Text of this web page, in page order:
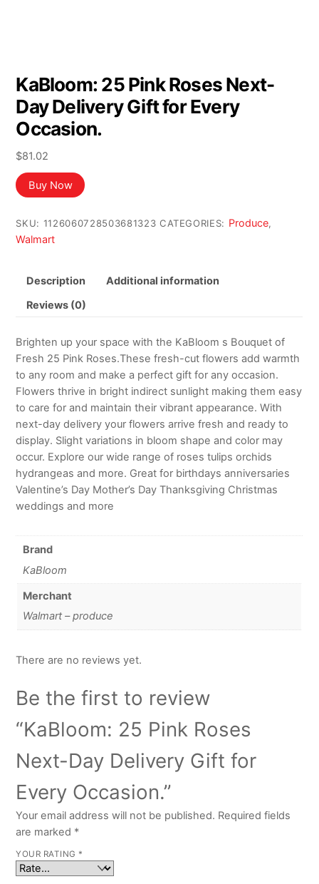
KaBloom: 25 Pink Roses Next-
Day Delivery Gift for Every
Occasion.
$81.02
Buy Now
SKU: 1126060728503681323 CATEGORIES: Produce,
Walmart
Description Additional information
Reviews (0)
Brighten up your space with the KaBloom s Bouquet of
Fresh 25 Pink Roses.These fresh-cut flowers add warmth
to any room and make a perfect gift for any occasion.
Flowers thrive in bright indirect sunlight making them easy
to care for and maintain their vibrant appearance. With
next-day delivery your flowers arrive fresh and ready to
display. Slight variations in bloom shape and color may
occur. Explore our wide range of roses tulips orchids
hydrangeas and more. Great for birthdays anniversaries
Valentine’s Day Mother’s Day Thanksgiving Christmas
weddings and more
Brand
KaBloom
Merchant
Walmart – produce
There are no reviews yet.
Be the first to review
“KaBloom: 25 Pink Roses
Next-Day Delivery Gift for
Every Occasion.”
Your email address will not be published. Required fields
are marked *
YOUR RATING *